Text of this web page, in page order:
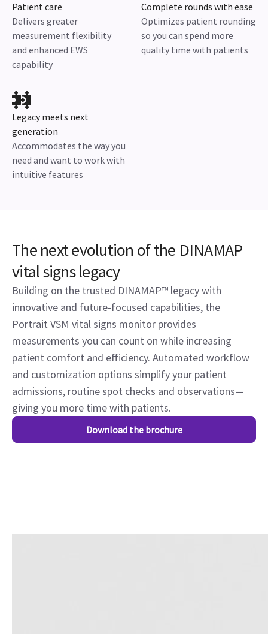
Patient care
Delivers greater
measurement flexibility
and enhanced EWS
capability
Complete rounds with ease
Optimizes patient rounding
so you can spend more
quality time with patients
Legacy meets next
generation
Accommodates the way you
need and want to work with
intuitive features
The next evolution of the DINAMAP
vital signs legacy
Building on the trusted DINAMAP™ legacy with
innovative and future-focused capabilities, the
Portrait VSM vital signs monitor provides
measurements you can count on while increasing
patient comfort and efficiency. Automated workflow
and customization options simplify your patient
admissions, routine spot checks and observations—
giving you more time with patients.
Download the brochure